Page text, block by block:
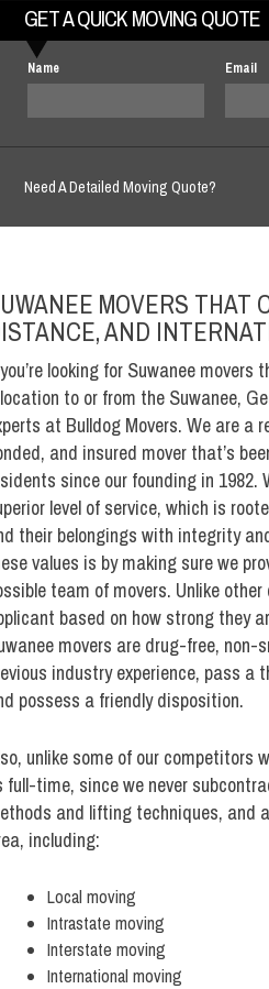
GET A QUICK MOVING QUOTE
Name Email
Need A Detailed Moving Quote?
MOVERS THAT
AND
looking for Suwanee movers
to or from the Suwanee,
at Bulldog Movers. We are a
and insured mover that’s
since our founding in 1982.
level of service, which is
their belongings with integrity
values is by making sure we
team of movers. Unlike
based on how strong they
movers are drug-free, non-
industry experience, pass a
possess a friendly disposition.
unlike some of our competitors
full-time, since we never
and lifting techniques, and
including:
Local moving
Intrastate moving
Interstate moving
International moving